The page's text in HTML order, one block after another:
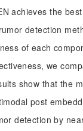
achieves the
detection
of each
we
show that the
post
detection by